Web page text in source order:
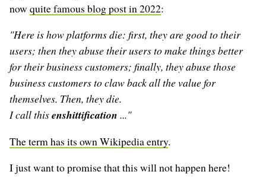
now quite famous blog post in 2022:
"Here is how platforms die: first, they are good to their
users; then they abuse their users to make things better
for their business customers; finally, they abuse those
business customers to claw back all the value for
themselves. Then, they die.
I call thisenshittification ..."
The term has its own Wikipedia entry.
I just want to promise that this will not happen here!